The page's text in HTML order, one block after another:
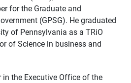
for the Graduate and
(GPSG). He graduated
of Pennsylvania as a TRiO
of Science in business and
the Executive Office of the